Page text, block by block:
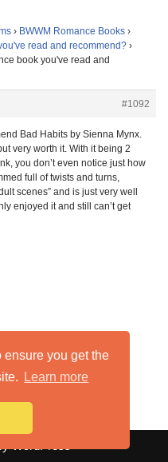
you get the
Learn more
› BWWM Romance Books ›
read and recommend? ›
book you've read and
#1092
Bad Habits by Sienna Mynx.
very worth it. With it being 2
you don’t even notice just how
full of twists and turns,
scenes” and is just very well
enjoyed it and still can’t get